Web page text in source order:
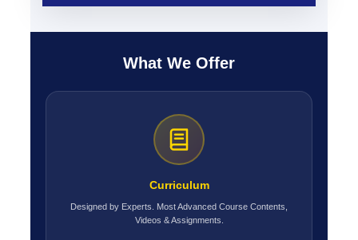
What We Offer
Curriculum
Designed by Experts. Most Advanced Course Contents,
Videos & Assignments.